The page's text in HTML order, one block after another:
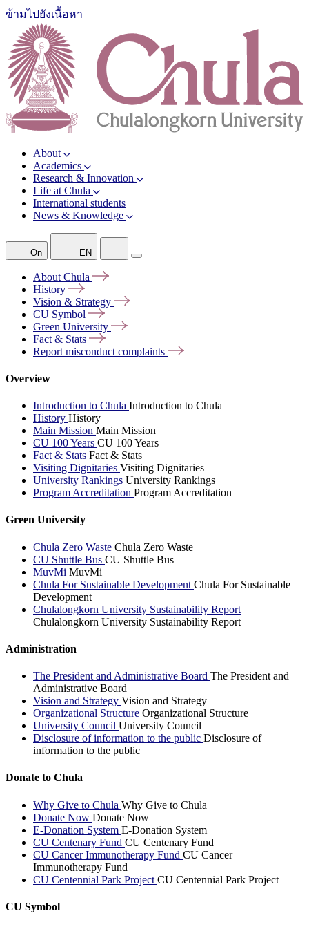
ข้ามไปยังเนื้อหา
About
Academics
Research & Innovation
Life at Chula
International students
News & Knowledge
On EN
About Chula
History
Vision & Strategy
CU Symbol
Green University
Fact & Stats
Report misconduct complaints
Overview
Introduction to Chula Introduction to Chula
History History
Main Mission Main Mission
CU 100 Years CU 100 Years
Fact & Stats Fact & Stats
Visiting Dignitaries Visiting Dignitaries
University Rankings University Rankings
Program Accreditation Program Accreditation
Green University
Chula Zero Waste Chula Zero Waste
CU Shuttle Bus CU Shuttle Bus
MuvMi MuvMi
Chula For Sustainable Development Chula For Sustainable
Development
Chulalongkorn University Sustainability Report
Chulalongkorn University Sustainability Report
Administration
The President and Administrative Board The President and
Administrative Board
Vision and Strategy Vision and Strategy
Organizational Structure Organizational Structure
University Council University Council
Disclosure of information to the public Disclosure of
information to the public
Donate to Chula
Why Give to Chula Why Give to Chula
Donate Now Donate Now
E-Donation System E-Donation System
CU Centenary Fund CU Centenary Fund
CU Cancer Immunotherapy Fund CU Cancer
Immunotherapy Fund
CU Centennial Park Project CU Centennial Park Project
CU Symbol